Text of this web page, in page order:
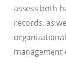
assess both
records, as
management